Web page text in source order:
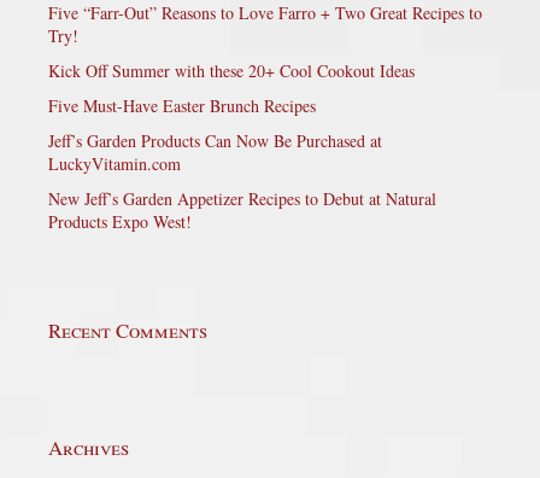
Five “Farr-Out” Reasons to Love Farro + Two Great Recipes to
Try!
Kick Off Summer with these 20+ Cool Cookout Ideas
Five Must-Have Easter Brunch Recipes
Jeff’s Garden Products Can Now Be Purchased at
LuckyVitamin.com
New Jeff’s Garden Appetizer Recipes to Debut at Natural
Products Expo West!
Recent Comments
Archives